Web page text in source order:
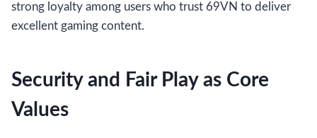
strong loyalty among users who trust 69VN to deliver
excellent gaming content.
Security and Fair Play as Core
Values